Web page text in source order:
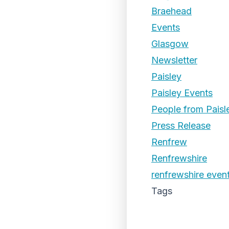
Braehead
Events
Glasgow
Newsletter
Paisley
Paisley Events
People from
Press Release
Renfrew
Renfrewshire
renfrewshire
Tags